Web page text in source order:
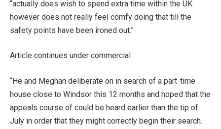
“actually does wish to spend extra time within the UK
however does not really feel comfy doing that till the
safety points have been ironed out.”
Article continues under commercial
“He and Meghan deliberate on in search of a part-time
house close to Windsor this 12 months and hoped that the
appeals course of could be heard earlier than the tip of
July in order that they might correctly begin their search.